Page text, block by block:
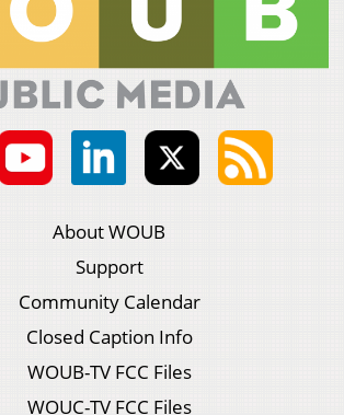
About WOUB
Support
Community Calendar
Closed Caption Info
WOUB-TV FCC Files
WOUC-TV FCC Files